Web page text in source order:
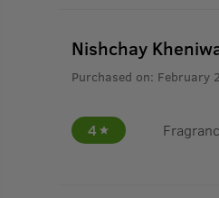
Nishchay
Purchased on: February
4